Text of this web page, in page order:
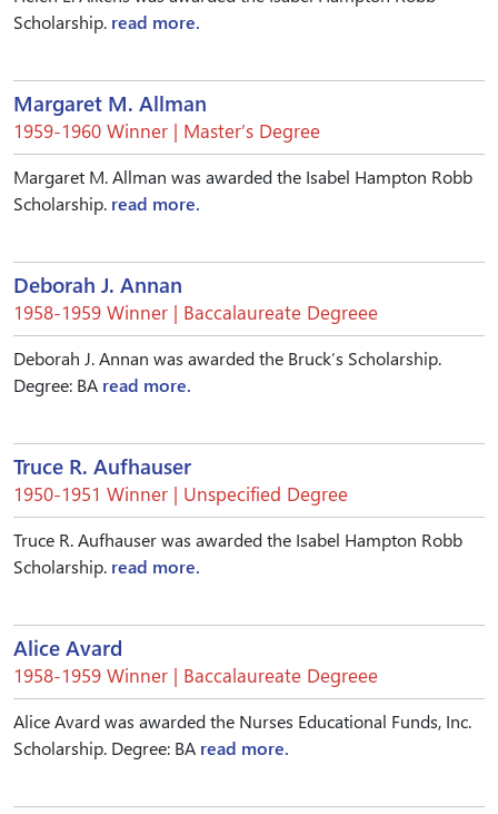
Scholarship. read more.
Margaret M. Allman
1959-1960 Winner | Master’s Degree
Margaret M. Allman was awarded the Isabel Hampton Robb
Scholarship. read more.
Deborah J. Annan
1958-1959 Winner | Baccalaureate Degreee
Deborah J. Annan was awarded the Bruck’s Scholarship.
Degree: BA read more.
Truce R. Aufhauser
1950-1951 Winner | Unspecified Degree
Truce R. Aufhauser was awarded the Isabel Hampton Robb
Scholarship. read more.
Alice Avard
1958-1959 Winner | Baccalaureate Degreee
Alice Avard was awarded the Nurses Educational Funds, Inc.
Scholarship. Degree: BA read more.